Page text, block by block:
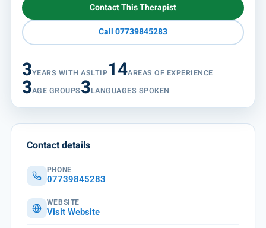
Contact This Therapist
Call 07739845283
3YEARS WITH ASLTIP14AREAS OF EXPERIENCE
3AGE GROUPS3LANGUAGES SPOKEN
Contact details
PHONE
07739845283
WEBSITE
Visit Website